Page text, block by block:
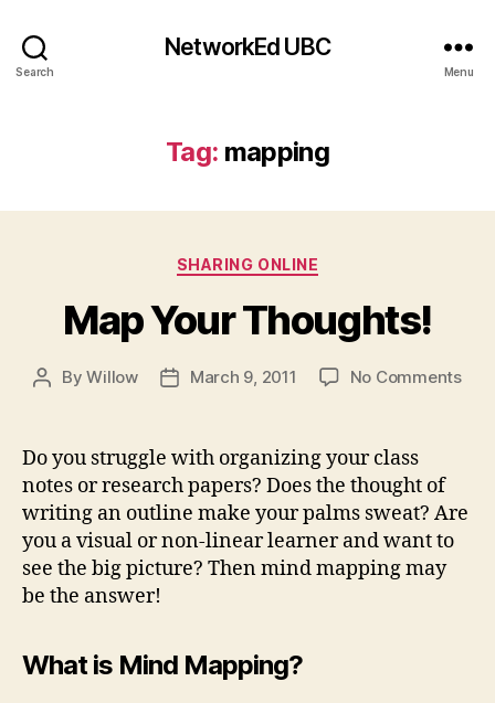
Search
NetworkEd UBC
Menu
Tag: mapping
Categories
SHARING ONLINE
Map Your Thoughts!
PostByWillow
PostMarch 9, 2011 No Commentson
Do you struggle with organizing your class
notes or research papers? Does the thought of
writing an outline make your palms sweat? Are
you a visual or non-linear learner and want to
see the big picture? Then mind mapping may
be the answer!
What is Mind Mapping?